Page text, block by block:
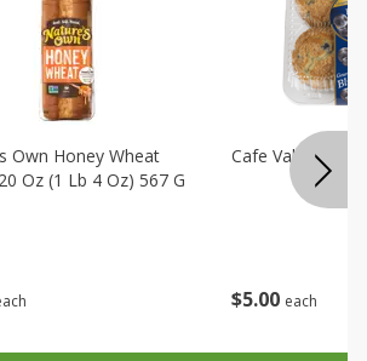
Own Honey Wheat
Oz (1 Lb 4 Oz) 567 G
$5 00 each
Cafe Valley